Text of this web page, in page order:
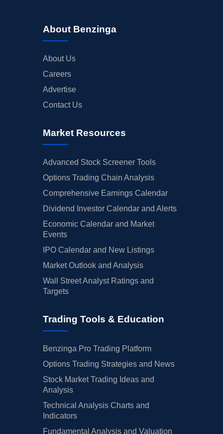
About Benzinga
About Us
Careers
Advertise
Contact Us
Market Resources
Advanced Stock Screener Tools
Options Trading Chain Analysis
Comprehensive Earnings Calendar
Dividend Investor Calendar and Alerts
Economic Calendar and Market
Events
IPO Calendar and New Listings
Market Outlook and Analysis
Wall Street Analyst Ratings and
Targets
Trading Tools & Education
Benzinga Pro Trading Platform
Options Trading Strategies and News
Stock Market Trading Ideas and
Analysis
Technical Analysis Charts and
Indicators
Fundamental Analysis and Valuation